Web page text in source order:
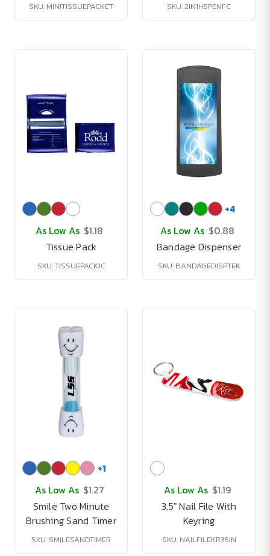
SKU: MINITISSUEPACKET SKU: 2IN1HSPENFC
As Low As $1.18
Tissue Pack
SKU: TISSUEPACK1C
+4
As Low As $0.88
Bandage Dispenser
SKU: BANDAGEDISPTEK
+1
As Low As $1.27
Smile Two Minute
Brushing Sand Timer
SKU: SMILESANDTIMER
As Low As $1.19
3.5" Nail File With
Keyring
SKU: NAILFILEKR35IN